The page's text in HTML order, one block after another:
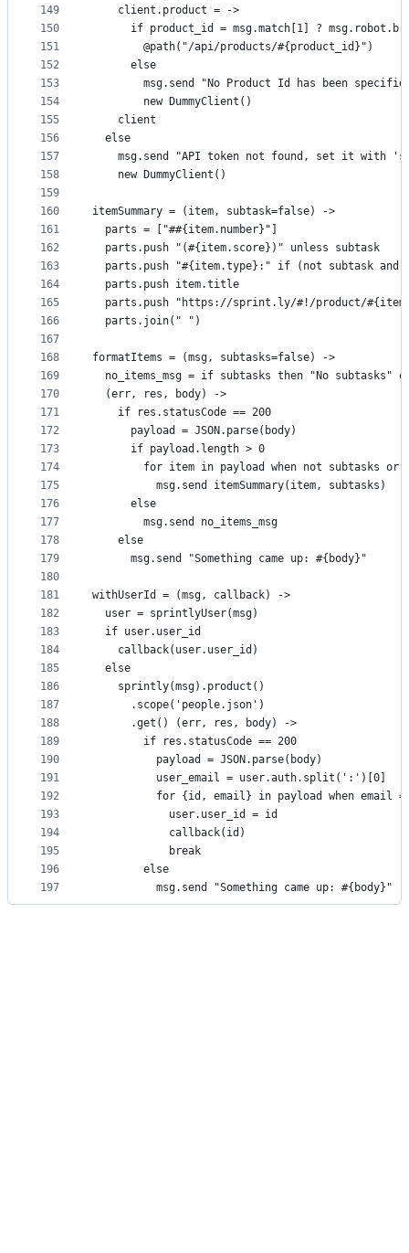
149
150
151
152
153
154
155
156
157
158
159
160
161
162
163
164
165
166
167
168
169
170
171
172
173
174
175
176
177
178
179
180
181
182
183
184
185
186
187
188
189
190
191
192
193
194
195
196
197
    client.product = ->
if product_id = msg.match[1] ?
        @path("/api/products/#{product_id}")
      else
msg.send "No Product Id has been
        new DummyClient()
    client
  else
msg.send "API token not found, set it with
    new DummyClient()
itemSummary = (item, subtask=false) ->
  parts = ["##{item.number}"]
  parts.push "(#{item.score})" unless subtask
parts.push "#{item.type}:" if (not subtask and
  parts.push item.title
parts.push "https://sprint.ly/#!/product/
  parts.join(" ")
formatItems = (msg, subtasks=false) ->
no_items_msg = if subtasks then "No subtasks"
  (err, res, body) ->
    if res.statusCode == 200
      payload = JSON.parse(body)
      if payload.length > 0
for item in payload when not subtasks or
          msg.send itemSummary(item, subtasks)
      else
        msg.send no_items_msg
    else
      msg.send "Something came up: #{body}"
withUserId = (msg, callback) ->
  user = sprintlyUser(msg)
  if user.user_id
    callback(user.user_id)
  else
    sprintly(msg).product()
      .scope('people.json')
      .get() (err, res, body) ->
        if res.statusCode == 200
          payload = JSON.parse(body)
          user_email = user.auth.split(':')[0]
for {id, email} in payload when email
            user.user_id = id
            callback(id)
            break
        else
          msg.send "Something came up: #{body}"